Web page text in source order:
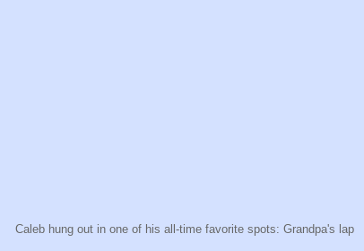
Caleb hung out in one of his all-time favorite spots: Grandpa's lap